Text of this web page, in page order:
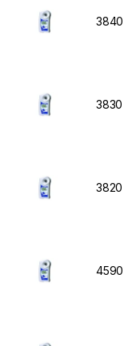
3840
3830
3820
4590